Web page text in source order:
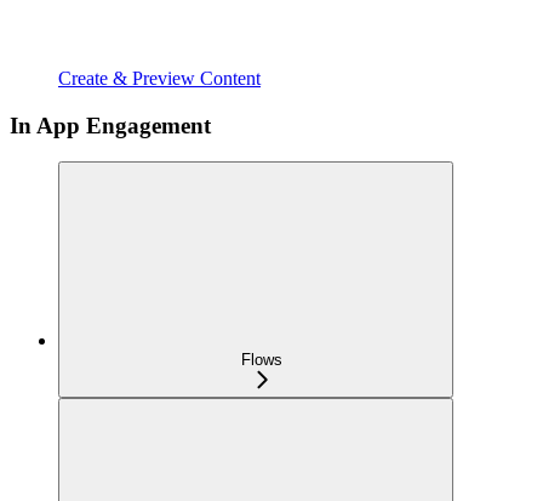
Create & Preview Content
In App Engagement
Flows